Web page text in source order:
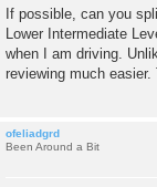
If possible, can you
Lower Intermediate
when I am driving.
reviewing much easier.
ofeliadgrd
Been Around a Bit